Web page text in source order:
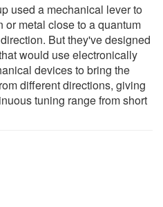
used a mechanical lever to
metal close to a quantum
But they've designed
would use electronically
devices to bring the
different directions, giving
tuning range from short